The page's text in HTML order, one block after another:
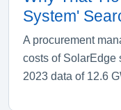
System'
A procurement
costs of SolarEdge
2023 data of 12.6